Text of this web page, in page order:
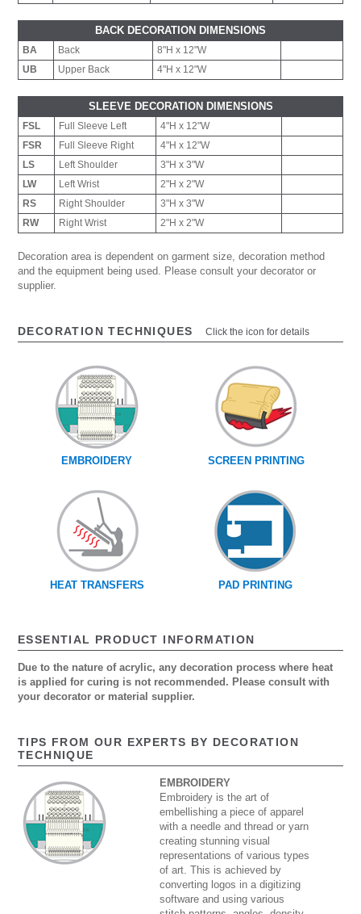
BACK DECORATION DIMENSIONS
BA Back
8"H x 12"W
UB
Upper Back 4"H x 12"W
SLEEVE DECORATION DIMENSIONS
FSL Full Sleeve Left
4"H x 12"W
FSR
Full Sleeve Right
4"H x 12"W
LS
Left Shoulder
3"H x 3"W
LW
Left Wrist
2"H x 2"W
RS
Right Shoulder
3"H x 3"W
RW
Right Wrist 2"H x 2"W
Decoration area is dependent on garment size, decoration method
and the equipment being used. Please consult your decorator or
supplier.
DECORATION TECHNIQUES Click the icon for details
EMBROIDERY SCREEN PRINTING
HEAT TRANSFERS PAD PRINTING
ESSENTIAL PRODUCT INFORMATION
Due to the nature of acrylic, any decoration process where heat
is applied for curing is not recommended. Please consult with
your decorator or material supplier.
TIPS FROM OUR EXPERTS BY DECORATION
TECHNIQUE
EMBROIDERY
Embroidery is the art of
embellishing a piece of apparel
with a needle and thread or yarn
creating stunning visual
representations of various types
of art. This is achieved by
converting logos in a digitizing
software and using various